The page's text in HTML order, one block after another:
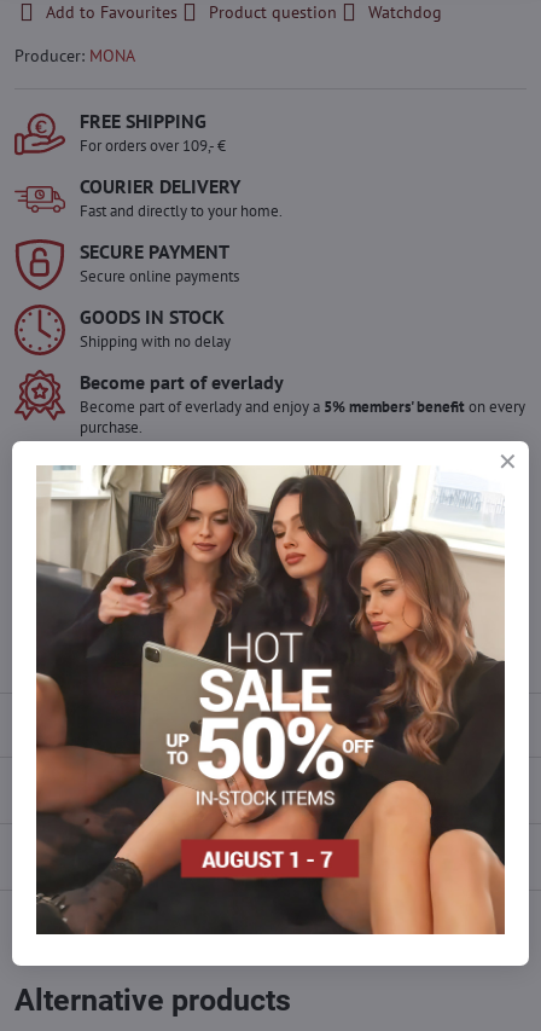
Add to Favourites Product question
Watchdog
Producer: MONA
FREE SHIPPING
For orders over 109,- €
COURIER DELIVERY
Fast and directly to your home.
SECURE PAYMENT
Secure online payments
GOODS IN STOCK
Shipping with no delay
Become part of everlady
Become part of everlady and enjoy a 5% members' benefiton every
purchase.
The benefit is applied automatically in your cart.
Would you like to order more pieces
of goods than we have in stock?
Do not hesitate to contact us,we will restock the goods for you!
info​@everlady​.eu
Reviews 0
Discussion 0
mail
Alternative products